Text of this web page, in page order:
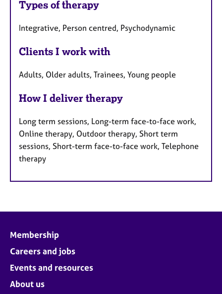
Types of therapy
Integrative, Person centred, Psychodynamic
Clients I work with
Adults, Older adults, Trainees, Young people
How I deliver therapy
Long term sessions, Long-term face-to-face work,
Online therapy, Outdoor therapy, Short term
sessions, Short-term face-to-face work, Telephone
therapy
Membership
Careers and jobs
Events and resources
About us